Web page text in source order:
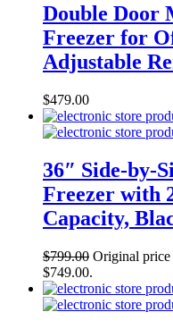
Double Door
Freezer for
Adjustable
$479.00
36″ Side-by-
Freezer with
Capacity,
$799.00 Original price
$749.00.